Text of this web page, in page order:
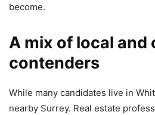
become.
A mix of local and
contenders
While many candidates live in
nearby Surrey. Real estate